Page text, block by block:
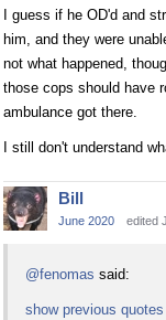
I guess if he OD'd and
him, and they were
not what happened,
those cops should have
ambulance got there.
I still don't understand
Bill
June 2020 edited
@fenomas said:
show previous quotes